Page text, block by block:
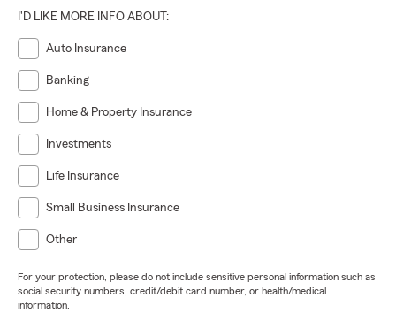
I'D LIKE MORE INFO ABOUT:
Auto Insurance
Banking
Home & Property Insurance
Investments
Life Insurance
Small Business Insurance
Other
For your protection, please do not include sensitive personal information such as
social security numbers, credit/debit card number, or health/medical
information.